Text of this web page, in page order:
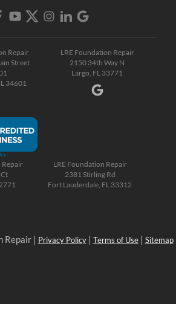
Repair
Street
34601
LRE Foundation Repair
2150 34th Way N
Largo, FL 33771
Repair
LRE Foundation Repair
2381 Stirling Rd
Fort Lauderdale, FL 33312
Repair | Privacy Policy| Terms of Use| Sitemap